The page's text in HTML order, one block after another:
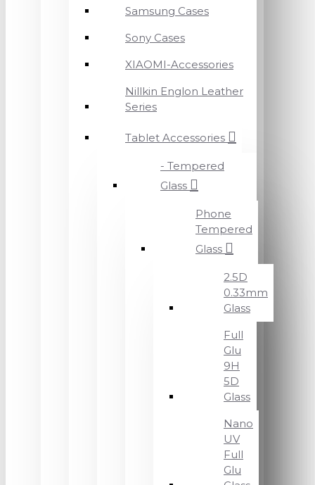
Samsung Cases
Sony Cases
XIAOMI-Accessories
Nillkin Englon Leather
Series
Tablet Accessories
- Tempered
Glass
Phone
Tempered
Glass
2.5D
0.33mm
Glass
Full
Glu
9H
5D
Glass
Nano
UV
Full
Glu